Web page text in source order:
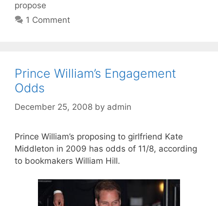
propose
1 Comment
Prince William’s Engagement
Odds
December 25, 2008 by admin
Prince William’s proposing to girlfriend Kate
Middleton in 2009 has odds of 11/8, according
to bookmakers William Hill.